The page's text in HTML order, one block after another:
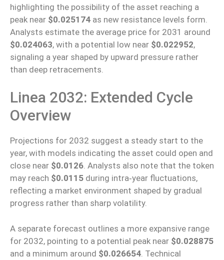
highlighting the possibility of the asset reaching a
peak near $0.025174 as new resistance levels form
Analysts estimate the average price for 2031 around
$0.024063, with a potential low near $0.022952,
signaling a year shaped by upward pressure rather
than deep retracements.
Linea 2032: Extended Cycle
Overview
Projections for 2032 suggest a steady start to the
year, with models indicating the asset could open and
close near $0.0126. Analysts also note that the token
may reach $0.0115 during intra‑year fluctuations,
reflecting a market environment shaped by gradual
progress rather than sharp volatility.
A separate forecast outlines a more expansive range
for 2032, pointing to a potential peak near $0.028875
and a minimum around $0.026654 Technical